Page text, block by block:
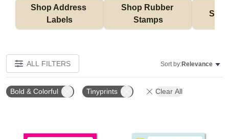
Shop Address
Labels
Shop Rubber
Stamps
ALL FILTERS Sort by:Relevance
Bold & Colorful Tinyprints Clear All
Add to favorites